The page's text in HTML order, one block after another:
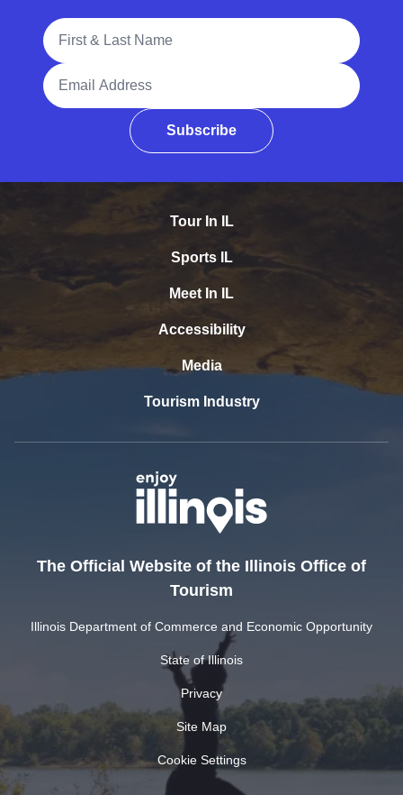
Full Name
Email Address
Subscribe
Tour In IL
Sports IL
Meet In IL
Accessibility
Media
Tourism Industry
The Official Website of the Illinois Office of
Tourism
Illinois Department of Commerce and Economic Opportunity
State of Illinois
Privacy
Site Map
Cookie Settings